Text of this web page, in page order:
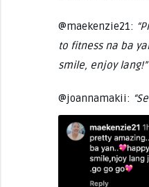
@maekenzie21:
to fitness na ba
smile, enjoy lang!”
@joannamakii: